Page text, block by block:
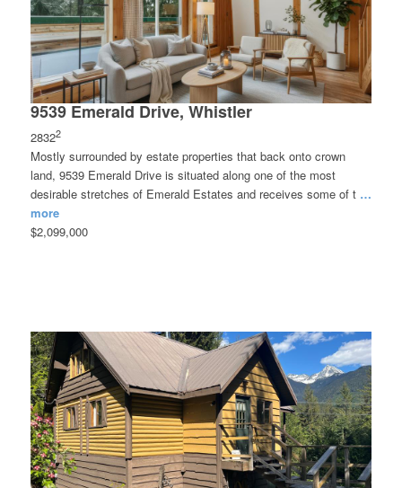
9539 Emerald Drive, Whistler
28322
Mostly surrounded by estate properties that back onto crown
land, 9539 Emerald Drive is situated along one of the most
desirable stretches of Emerald Estates and receives some of t …
more
$2,099,000